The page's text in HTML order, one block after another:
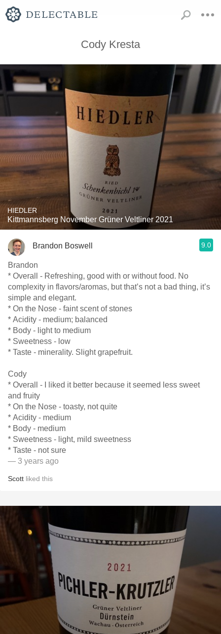
Cody Kresta
HIEDLER
Kittmannsberg November Grüner Veltliner 2021
Brandon Boswell 9.0
Brandon
* Overall - Refreshing, good with or without food. No
complexity in flavors/aromas, but that’s not a bad thing, it’s
simple and elegant.
* On the Nose - faint scent of stones
* Acidity - medium; balanced
* Body - light to medium
* Sweetness - low
* Taste - minerality. Slight grapefruit.
Cody
* Overall - I liked it better because it seemed less sweet
and fruity
* On the Nose - toasty, not quite
* Acidity - medium
* Body - medium
* Sweetness - light, mild sweetness
* Taste - not sure
— 3 years ago
Scott liked this